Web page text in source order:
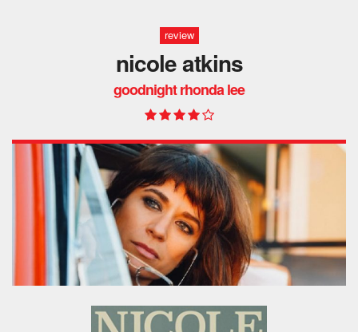
review
nicole atkins
goodnight rhonda lee